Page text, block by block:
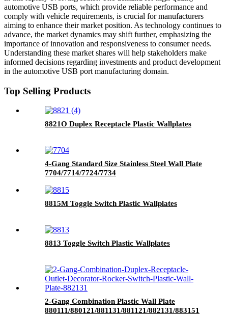
automotive USB ports, which provide reliable performance and
comply with vehicle requirements, is crucial for manufacturers
aiming to enhance their market position. As technology continues to
advance, the market dynamics may shift further, emphasizing the
importance of innovation and responsiveness to consumer needs.
Understanding these market shares will help stakeholders make
informed decisions regarding investments and product development
in the automotive USB port manufacturing domain.
Top Selling Products
8821O Duplex Receptacle Plastic Wallplates
4-Gang Standard Size Stainless Steel Wall Plate
7704/7714/7724/7734
8815M Toggle Switch Plastic Wallplates
8813 Toggle Switch Plastic Wallplates
2-Gang Combination Plastic Wall Plate
880111/880121/881131/881121/882131/883151